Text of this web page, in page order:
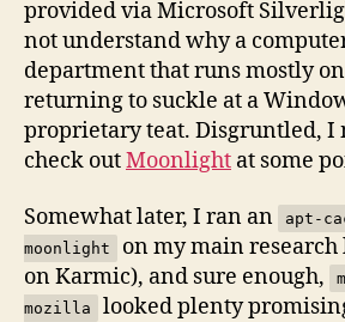
provided via Microsoft
not understand why a
department that runs mostly
returning to suckle at a
proprietary teat. Disgruntled, I
check outMoonlight at some
Somewhat later, I ran an
apt-
moonlight
on my main
on Karmic), and sure enough,
mozilla
looked plenty